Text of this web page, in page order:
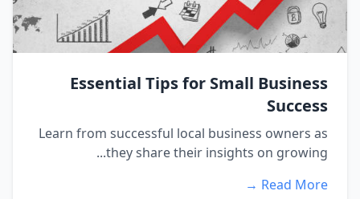
Essential Tips for Small Business
Success
Learn from successful local business owners as
they share their insights on growing...
Read More →